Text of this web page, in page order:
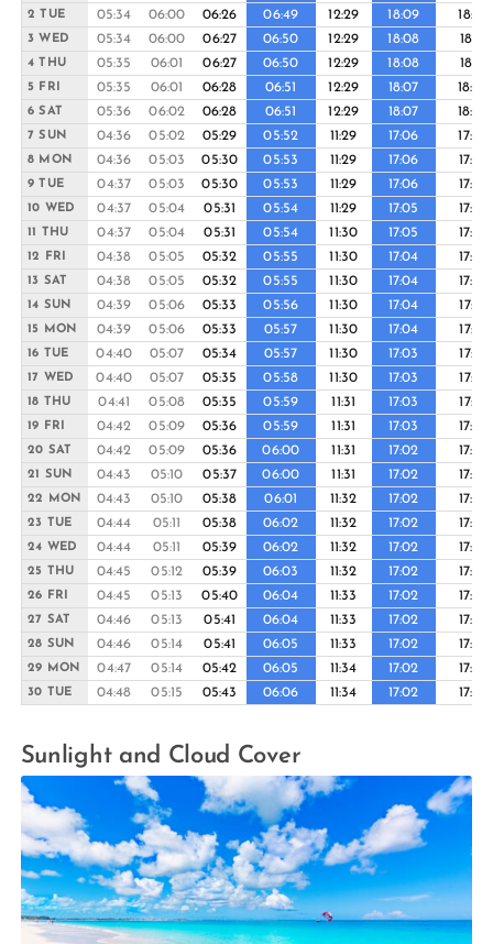
2 TUE 05:34 06:00 06:26 06:49 12:29 18:09 18:32
3 WED 05:34 06:00 06:27 06:50 12:29 18:08 18:31
4 THU 05:35 06:01 06:27 06:50 12:29 18:08 18:31
5 FRI 05:35 06:01 06:28 06:51 12:29 18:07 18:30
6 SAT 05:36 06:02 06:28 06:51 12:29 18:07 18:30
7 SUN 04:36 05:02 05:29 05:52 11:29 17:06 17:30
8 MON 04:36 05:03 05:30 05:53 11:29 17:06 17:29
9 TUE 04:37 05:03 05:30 05:53 11:29 17:06 17:29
10 WED 04:37 05:04 05:31 05:54 11:29 17:05 17:29
11 THU 04:37 05:04 05:31 05:54 11:30 17:05 17:28
12 FRI 04:38 05:05 05:32 05:55 11:30 17:04 17:28
13 SAT 04:38 05:05 05:32 05:55 11:30 17:04 17:28
14 SUN 04:39 05:06 05:33 05:56 11:30 17:04 17:27
15 MON 04:39 05:06 05:33 05:57 11:30 17:04 17:27
16 TUE 04:40 05:07 05:34 05:57 11:30 17:03 17:27
17 WED 04:40 05:07 05:35 05:58 11:30 17:03 17:27
18 THU 04:41 05:08 05:35 05:59 11:31 17:03 17:27
19 FRI 04:42 05:09 05:36 05:59 11:31 17:03 17:26
20 SAT 04:42 05:09 05:36 06:00 11:31 17:02 17:26
21 SUN 04:43 05:10 05:37 06:00 11:31 17:02 17:26
22 MON 04:43 05:10 05:38 06:01 11:32 17:02 17:26
23 TUE 04:44 05:11 05:38 06:02 11:32 17:02 17:26
24 WED 04:44 05:11 05:39 06:02 11:32 17:02 17:26
25 THU 04:45 05:12 05:39 06:03 11:32 17:02 17:26
26 FRI 04:45 05:13 05:40 06:04 11:33 17:02 17:26
27 SAT 04:46 05:13 05:41 06:04 11:33 17:02 17:26
28 SUN 04:46 05:14 05:41 06:05 11:33 17:02 17:26
29 MON 04:47 05:14 05:42 06:05 11:34 17:02 17:26
30 TUE 04:48 05:15 05:43 06:06 11:34 17:02 17:26
Sunlight and Cloud Cover